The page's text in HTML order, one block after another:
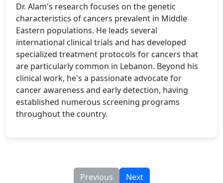
Dr. Alam's research focuses on the genetic
characteristics of cancers prevalent in Middle
Eastern populations. He leads several
international clinical trials and has developed
specialized treatment protocols for cancers that
are particularly common in Lebanon. Beyond his
clinical work, he's a passionate advocate for
cancer awareness and early detection, having
established numerous screening programs
throughout the country.
Previous Next